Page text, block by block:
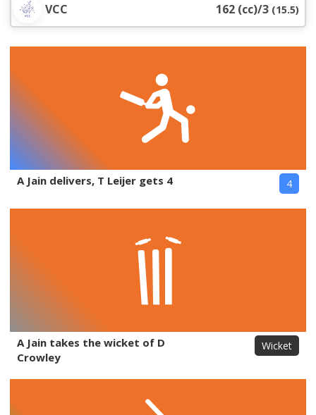
VCC 162 (cc)/3 (15.5)
A Jain delivers, T Leijer gets 4 4
A Jain takes the wicket of D
Crowley
Wicket